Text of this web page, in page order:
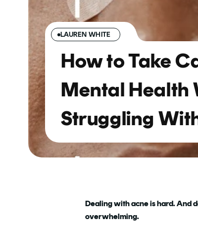
LAUREN WHITE
How to Take
Mental Health
Struggling
Dealing with acne is hard. And
overwhelming.